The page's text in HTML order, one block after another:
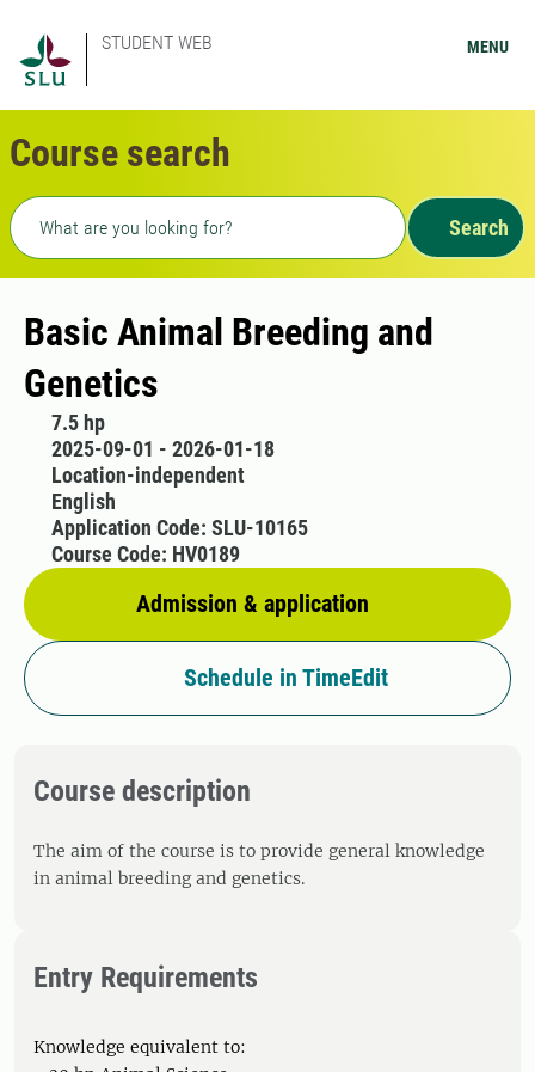
STUDENT WEB MENU
Course search
Freetext search
Search
Basic Animal Breeding and
Genetics
7.5 hp
2025-09-01 - 2026-01-18
Location-independent
English
Admission & application
Application Code: SLU-10165
Course Code: HV0189
Schedule in TimeEdit
Course description
The aim of the course is to provide general knowledge
in animal breeding and genetics.
Entry Requirements
Knowledge equivalent to: